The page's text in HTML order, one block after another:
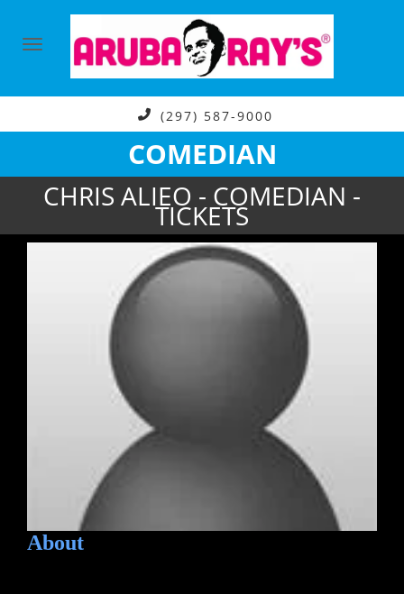
(297) 587-9000
COMEDIAN
CHRIS ALIEO - COMEDIAN -
TICKETS
About